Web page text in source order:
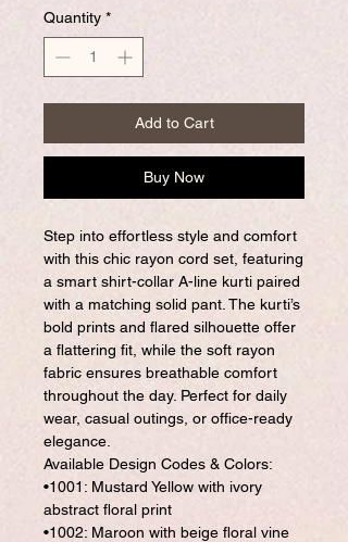
Quantity *
Add to Cart
Buy Now
Step into effortless style and comfort
with this chic rayon cord set, featuring
a smart shirt-collar A-line kurti paired
with a matching solid pant. The kurti’s
bold prints and flared silhouette offer
a flattering fit, while the soft rayon
fabric ensures breathable comfort
throughout the day. Perfect for daily
wear, casual outings, or office-ready
elegance.
Available Design Codes & Colors:
•1001: Mustard Yellow with ivory
abstract floral print
•1002: Maroon with beige floral vine